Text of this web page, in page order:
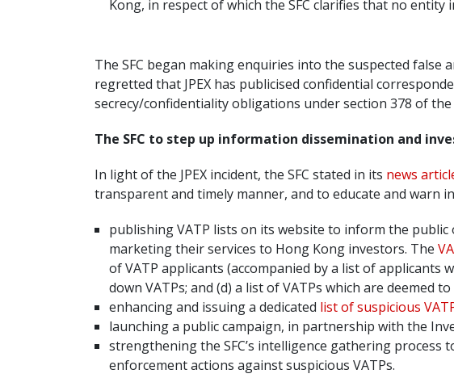
Kong, in respect of which the SFC clarifies that no entity
The SFC began making enquiries into the suspected
regretted that JPEX has publicised confidential
secrecy/confidentiality obligations under section 378 of the
The SFC to step up information dissemination and
In light of the JPEX incident, the SFC stated in its news
transparent and timely manner, and to educate and warn
publishing VATP lists on its website to inform the
marketing their services to Hong Kong investors. The
of VATP applicants (accompanied by a list of applicants
down VATPs; and (d) a list of VATPs which are deemed to
enhancing and issuing a dedicated list of suspicious
launching a public campaign, in partnership with the
strengthening the SFC’s intelligence gathering
enforcement actions against suspicious VATPs.